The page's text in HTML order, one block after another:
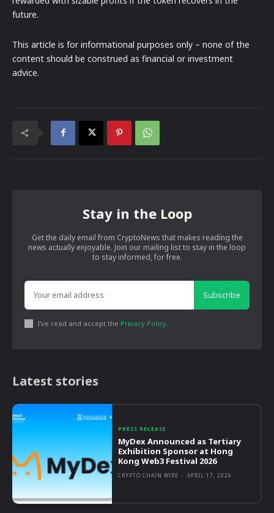
future.
This article is for informational purposes only – none of the
content should be construed as financial or investment
advice.
Stay in the Loop
Get the daily email from CryptoNews that makes reading the
news actually enjoyable. Join our mailing list to stay in the loop
to stay informed, for free.
Subscribe
I've read and accept the Privacy Policy
Latest stories
PRESS RELEASE
MyDex Announced as Tertiary
Exhibition Sponsor at Hong
Kong Web3 Festival 2026
CRYPTO CHAIN WIRE - APRIL 17, 2026